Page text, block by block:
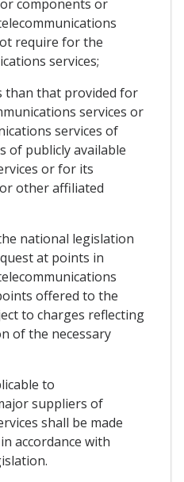
components or
require for the
services;
than that provided for
services or
services of
of publicly available
or for its
other affiliated
national legislation
at points in
offered to the
to charges reflecting
of the necessary
to
suppliers of
shall be made
accordance with